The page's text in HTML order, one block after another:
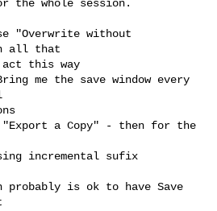
the whole session.
"Overwrite without
all that
this way
me the save window every
a Copy" - then for the
incremental sufix
probably is ok to have Save